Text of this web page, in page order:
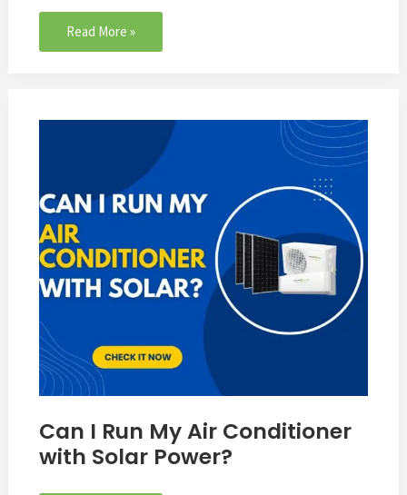
Read More »
Can I Run My Air Conditioner
with Solar Power?
My
Air
Conditioner
with
Solar
Power?